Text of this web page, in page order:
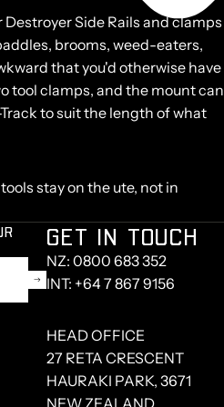
Side Rails and clamps
brooms, weed-eaters,
that you'd otherwise have
tool clamps, and the mount can
to suit the length of what
stay on the ute, not in
GET IN TOUCH
NZ: 0800 683 352
INT: +64 7 867 9156
HEAD OFFICE
27 RETA CRESCENT
HAURAKI PARK, 3671
NEW ZEALAND